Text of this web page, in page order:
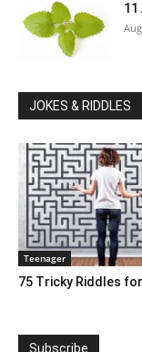
11
JOKES & RIDDLES
Teenager
75 Tricky Riddles
Subscribe